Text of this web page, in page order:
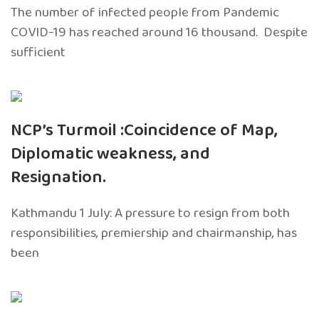
The number of infected people from Pandemic
COVID-19 has reached around 16 thousand. Despite
sufficient
NCP’s Turmoil :Coincidence of Map,
Diplomatic weakness, and
Resignation.
Kathmandu 1 July: A pressure to resign from both
responsibilities, premiership and chairmanship, has
been